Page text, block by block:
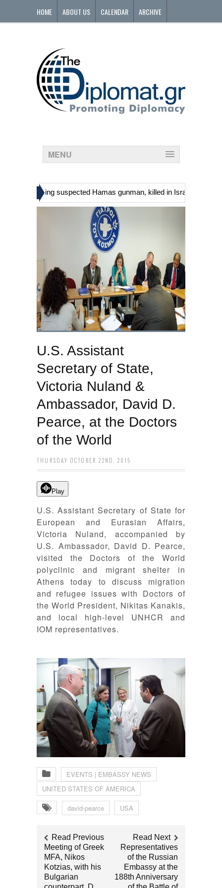
HOME ABOUT US CALENDAR ARCHIVE
MENU
including suspected Hamas gunman, killed in Israeli raid
U.S. Assistant
Secretary of State,
Victoria Nuland &
Ambassador, David D.
Pearce, at the Doctors
of the World
THURSDAY OCTOBER 22ND, 2015
Play
U.S. Assistant Secretary of State for
European and Eurasian Affairs,
Victoria Nuland, accompanied by
U.S. Ambassador, David D. Pearce,
visited the Doctors of the World
polyclinic and migrant shelter in
Athens today to discuss migration
and refugee issues with Doctors of
the World President, Nikitas Kanakis,
and local high-level UNHCR and
IOM representatives.
EVENTS | EMBASSY NEWS
UNITED STATES OF AMERICA
david-pearce USA
Read Previous
Meeting of Greek
MFA, Nikos
Kotzias, with his
Bulgarian
Read Next
Representatives
of the Russian
Embassy at the
188th Anniversary